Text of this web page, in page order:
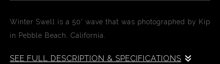
Winter Swell is a 50' wave that was photographed by Kip
in Pebble Beach, California.
SEE FULL DESCRIPTION & SPECIFICATIONS